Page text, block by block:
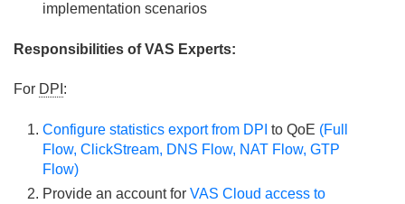
implementation scenarios
Responsibilities of VAS Experts:
For DPI :
Configure statistics export from DPI to QoE (Full
Flow, ClickStream, DNS Flow, NAT Flow, GTP
Flow)
Provide an account for VAS Cloud access to